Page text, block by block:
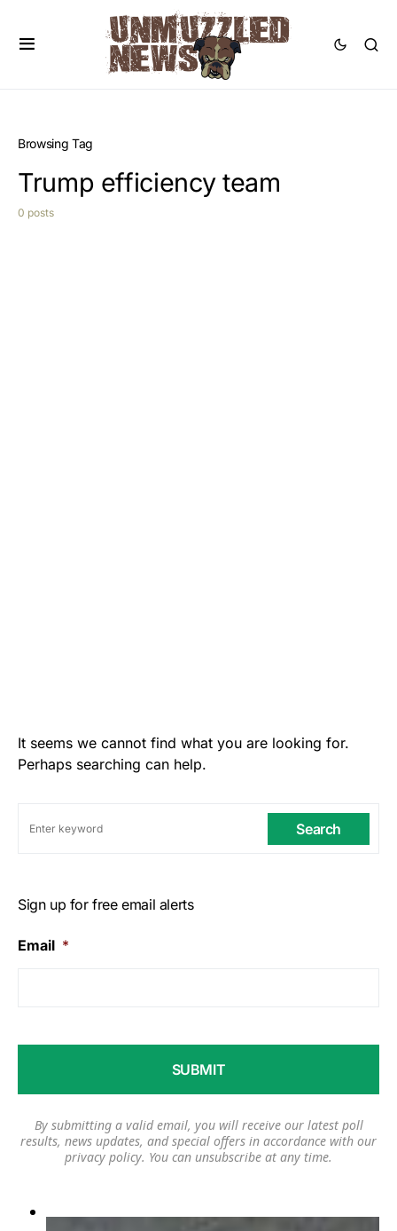
Browsing Tag
Trump efficiency team
0 posts
It seems we cannot find what you are looking for.
Perhaps searching can help.
Search
Sign up for free email alerts
Email *
By submitting a valid email, you will receive our latest poll
results, news updates, and special offers in accordance with our
privacy policy. You can unsubscribe at any time.